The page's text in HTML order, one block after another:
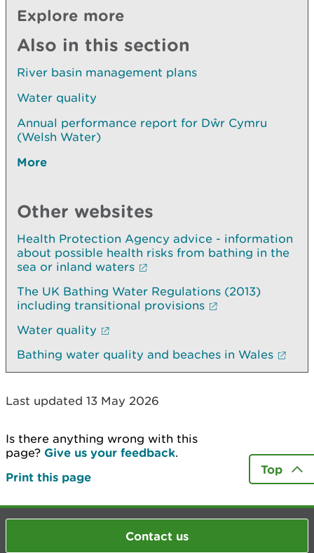
Explore more
Also in this section
River basin management plans
Water quality
Annual performance report for Dŵr Cymru
(Welsh Water)
More
Other websites
Health Protection Agency advice - information
about possible health risks from bathing in the
sea or inland waters
The UK Bathing Water Regulations (2013)
including transitional provisions
Water quality
Bathing water quality and beaches in Wales
Last updated 13 May 2026
Is there anything wrong with this
page? Give us your feedback.
Print this page
Top
Contact us